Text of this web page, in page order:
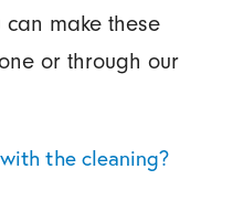
make these
or through our
the cleaning?